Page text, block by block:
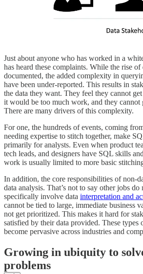
Just about anyone who has worked in a
has heard these complaints. While the rise
documented, the added complexity in
have been under-reported. This results in
the data they want. They feel they cannot
it would be too much work, and they cannot
There are many drivers of this complexity.
For one, the hundreds of events, coming
needing expertise to stitch together, make
primarily for analysts. Even when product
tech leads, and designers have SQL skills
work is usually limited to more basic
In addition, the core responsibilities of non-
data analysis. That’s not to say other jobs
specifically involve data interpretation and
cannot be tied to large, immediate business
not get prioritized. This makes it hard for
satisfied by their data provided. These types
become pervasive across industries and
Growing in ubiquity to
problems